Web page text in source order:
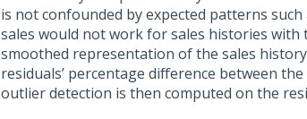
is not confounded by expected patterns
sales would not work for sales histories with
smoothed representation of the sales
residuals’ percentage difference between
outlier detection is then computed on the